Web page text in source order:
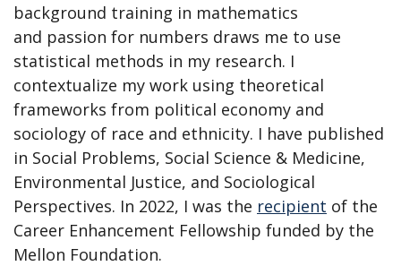
background training in mathematics
and passion for numbers draws me to use
statistical methods in my research. I
contextualize my work using theoretical
frameworks from political economy and
sociology of race and ethnicity. I have published
in Social Problems, Social Science & Medicine,
Environmental Justice, and Sociological
Perspectives. In 2022, I was the recipient of the
Career Enhancement Fellowship funded by the
Mellon Foundation.